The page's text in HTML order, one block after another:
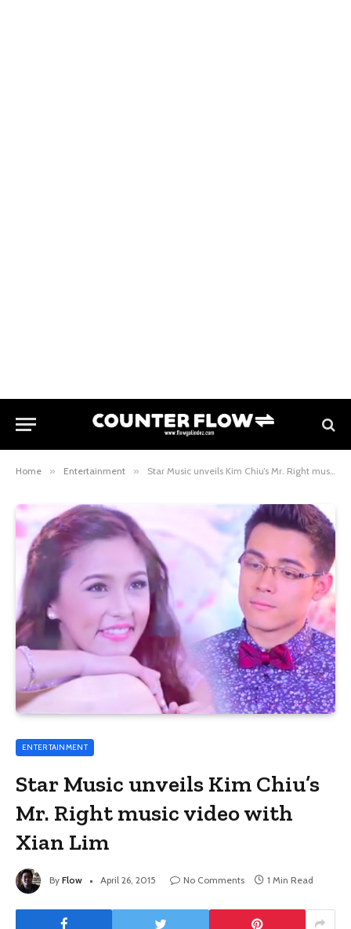
Home » Entertainment » Star Music unveils Kim Chiu’s Mr. Right music video with Xian Lim
ENTERTAINMENT
Star Music unveils Kim Chiu’s
Mr. Right music video with
Xian Lim
By Flow April 26, 2015 No Comments 1 Min Read